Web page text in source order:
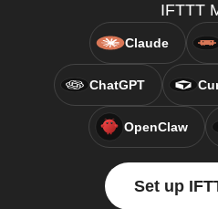
IFTTT
Claude
ChatGPT
OpenClaw
Set up